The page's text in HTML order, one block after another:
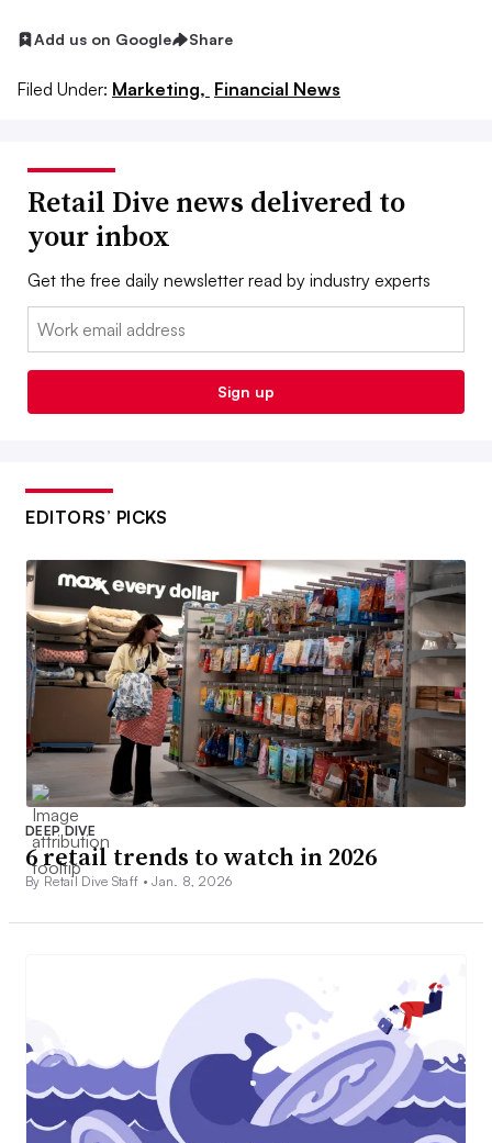
Add us on Google Share
Filed Under: Marketing, Financial News
Retail Dive news delivered to
your inbox
Get the free daily newsletter read by industry experts
Email:
Sign up
EDITORS’ PICKS
DEEP DIVE
6 retail trends to watch in 2026
By Retail Dive Staff •Jan. 8, 2026